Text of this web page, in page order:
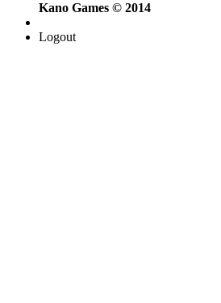
Kano Games © 2014
Logout